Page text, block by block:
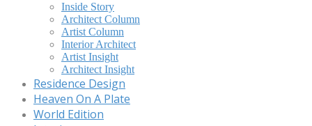
Inside Story
Architect Column
Artist Column
Interior Architect
Artist Insight
Architect Insight
Residence Design
Heaven On A Plate
World Edition